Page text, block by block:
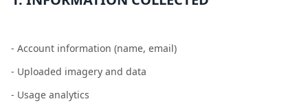
- Account information (name, email)
- Uploaded imagery and data
- Usage analytics